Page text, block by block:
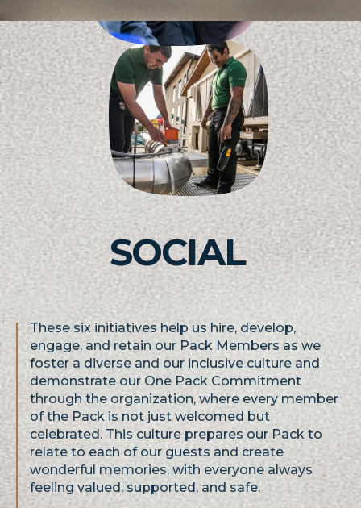
SOCIAL
These six initiatives help us hire, develop,
engage, and retain our Pack Members as we
foster a diverse and our inclusive culture and
demonstrate our One Pack Commitment
through the organization, where every member
of the Pack is not just welcomed but
celebrated. This culture prepares our Pack to
relate to each of our guests and create
wonderful memories, with everyone always
feeling valued, supported, and safe.